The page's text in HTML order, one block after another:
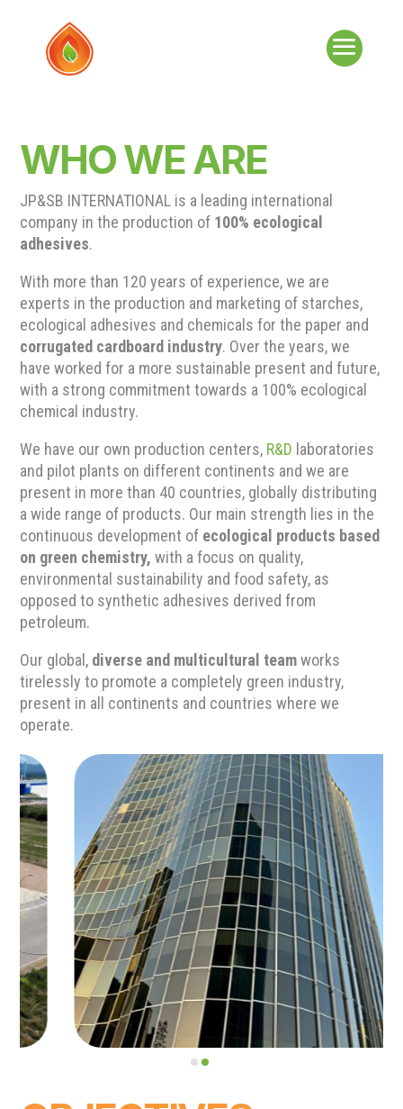
WHO WE ARE
JP&SB INTERNATIONAL is a leading international
company in the production of 100% ecological
adhesives.
With more than 120 years of experience, we are
experts in the production and marketing of starches,
ecological adhesives and chemicals for the paper and
corrugated cardboard industry. Over the years, we
have worked for a more sustainable present and future,
with a strong commitment towards a 100% ecological
chemical industry.
We have our own production centers, R&D laboratories
and pilot plants on different continents and we are
present in more than 40 countries, globally distributing
a wide range of products. Our main strength lies in the
continuous development of ecological products based
on green chemistry, with a focus on quality,
environmental sustainability and food safety, as
opposed to synthetic adhesives derived from
petroleum.
Our global, diverse and multicultural teamworks
tirelessly to promote a completely green industry,
present in all continents and countries where we
operate.